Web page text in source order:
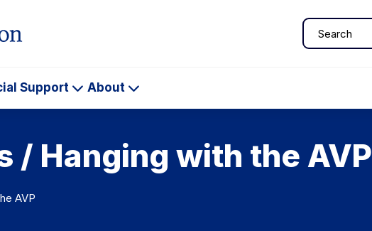
Search
Support
Financial
Support
About
About
/ Hanging with the AVP
AVP